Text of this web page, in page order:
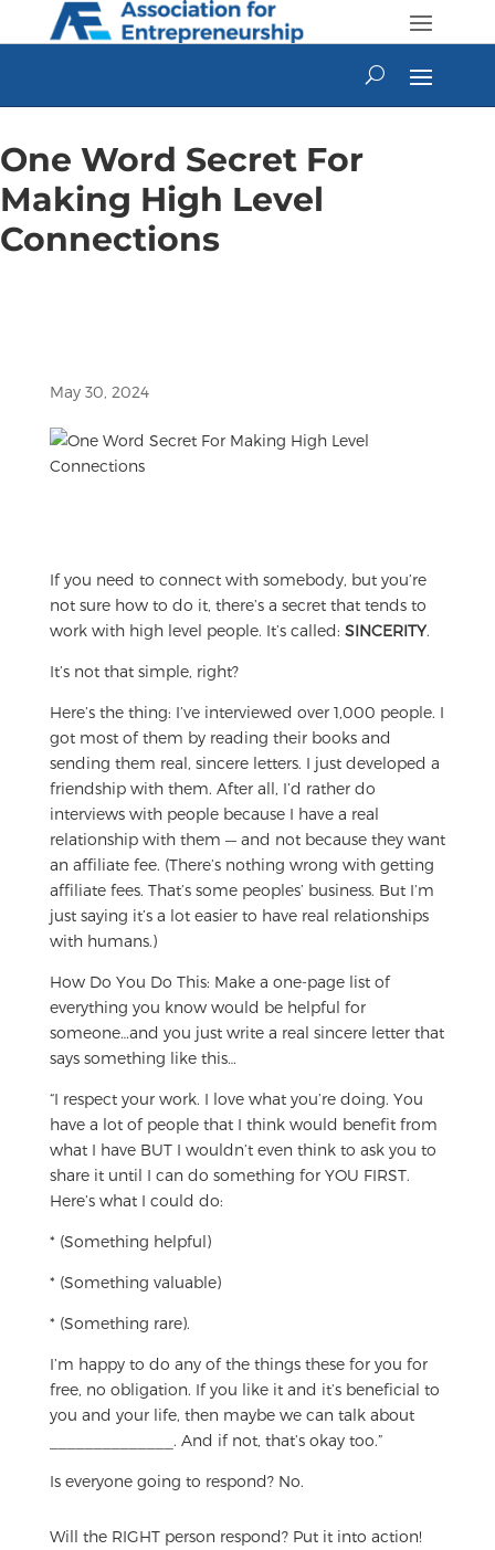
content
One Word Secret For
Making High Level
Connections
May 30, 2024
If you need to connect with somebody, but you’re
not sure how to do it, there’s a secret that tends to
work with high level people. It’s called: SINCERITY.
It’s not that simple, right?
Here’s the thing: I’ve interviewed over 1,000 people. I
got most of them by reading their books and
sending them real, sincere letters. I just developed a
friendship with them. After all, I’d rather do
interviews with people because I have a real
relationship with them — and not because they want
an affiliate fee. (There’s nothing wrong with getting
affiliate fees. That’s some peoples’ business. But I’m
just saying it’s a lot easier to have real relationships
with humans.)
How Do You Do This: Make a one-page list of
everything you know would be helpful for
someone…and you just write a real sincere letter that
says something like this…
“I respect your work. I love what you’re doing. You
have a lot of people that I think would benefit from
what I have BUT I wouldn’t even think to ask you to
share it until I can do something for YOU FIRST.
Here’s what I could do:
* (Something helpful)
* (Something valuable)
* (Something rare).
I’m happy to do any of the things these for you for
free, no obligation. If you like it and it’s beneficial to
you and your life, then maybe we can talk about
______________. And if not, that’s okay too.”
Is everyone going to respond? No.
Will the RIGHT person respond? Put it into action!